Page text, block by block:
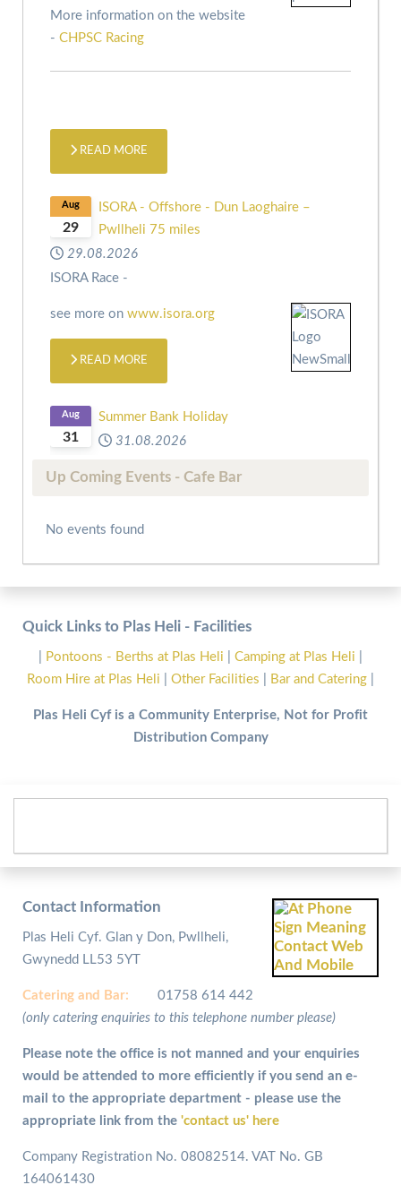
More information on the website
- CHPSC Racing
READ MORE
29
Aug
ISORA - Offshore - Dun Laoghaire –
Pwllheli 75 miles
29.08.2026
ISORA Race -
see more on www.isora.org
READ MORE
31
Aug
Summer Bank Holiday
31.08.2026
Up Coming Events - Cafe Bar
No events found
Quick Links to Plas Heli - Facilities
Pontoons - Berths at Plas Heli Camping at Plas Heli
Room Hire at Plas Heli
Other Facilities Bar and Catering
Plas Heli Cyf is a Community Enterprise, Not for Profit
Distribution Company
Contact Information
Plas Heli Cyf. Glan y Don, Pwllheli,
Gwynedd LL53 5YT
Catering and Bar:
01758 614 442
(only catering enquiries to this telephone number please)
Please note the office is not manned and your enquiries
would be attended to more efficiently if you send an e-
mail to the appropriate department - please use the
appropriate link from the 'contact us' here
Company Registration No. 08082514. VAT No. GB
164061430